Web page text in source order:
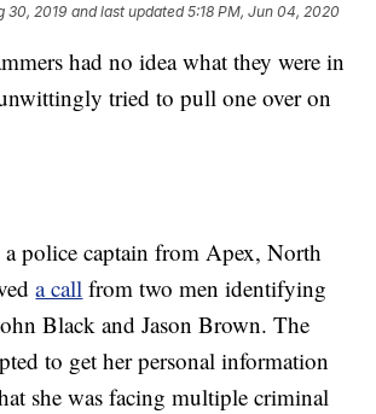
30, 2019 and last updated 5:18 PM, Jun 04, 2020
had no idea what they were in
tried to pull one over on
police captain from Apex, North
a call from two men identifying
Black and Jason Brown. The
to get her personal information
she was facing multiple criminal